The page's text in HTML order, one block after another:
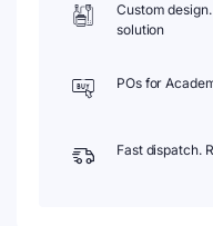
Custom
solution
POs for
Fast dispatch.